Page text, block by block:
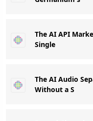
The AI API
Single
The AI Audio
Without a S